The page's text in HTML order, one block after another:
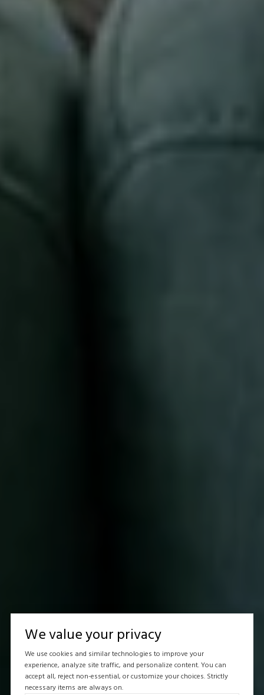
We value your privacy
We use cookies and similar technologies to improve your
experience, analyze site traffic, and personalize content. You can
accept all, reject non-essential, or customize your choices. Strictly
necessary items are always on.